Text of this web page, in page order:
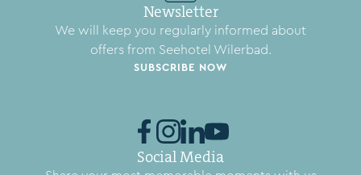
Newsletter
We will keep you regularly informed about
offers from Seehotel Wilerbad.
SUBSCRIBE NOW
Social Media